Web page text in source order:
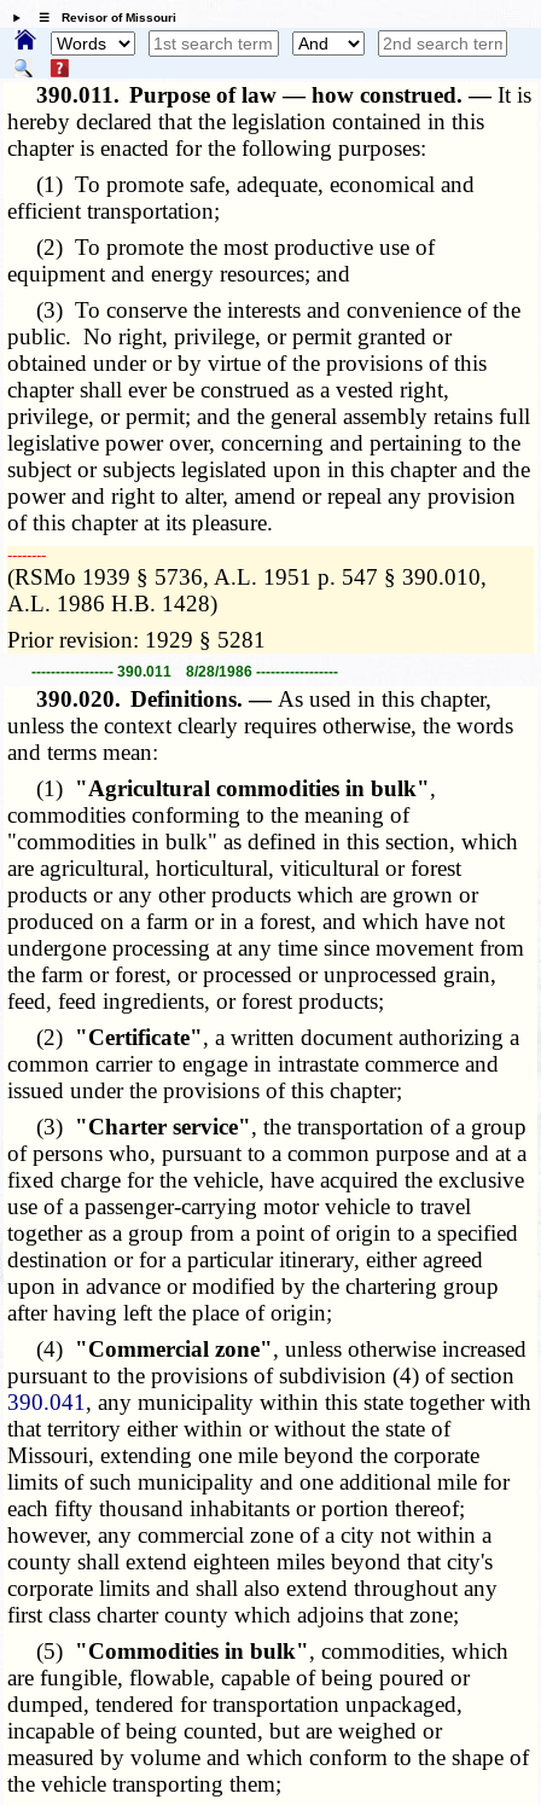
☰ Revisor of Missouri
390.011. Purpose of law — how construed. —It is
hereby declared that the legislation contained in this
chapter is enacted for the following purposes:
(1) To promote safe, adequate, economical and
efficient transportation;
(2) To promote the most productive use of
equipment and energy resources; and
(3) To conserve the interests and convenience of the
public. No right, privilege, or permit granted or
obtained under or by virtue of the provisions of this
chapter shall ever be construed as a vested right,
privilege, or permit; and the general assembly retains full
legislative power over, concerning and pertaining to the
subject or subjects legislated upon in this chapter and the
power and right to alter, amend or repeal any provision
of this chapter at its pleasure.
­­--------
(RSMo 1939 § 5736, A.L. 1951 p. 547 § 390.010,
A.L. 1986 H.B. 1428)
Prior revision: 1929 § 5281
----------------- 390.011 8/28/1986 -----------------
390.020. Definitions. — As used in this chapter,
unless the context clearly requires otherwise, the words
and terms mean:
(1) "Agricultural commodities in bulk",
commodities conforming to the meaning of
"commodities in bulk" as defined in this section, which
are agricultural, horticultural, viticultural or forest
products or any other products which are grown or
produced on a farm or in a forest, and which have not
undergone processing at any time since movement from
the farm or forest, or processed or unprocessed grain,
feed, feed ingredients, or forest products;
(2) "Certificate", a written document authorizing a
common carrier to engage in intrastate commerce and
issued under the provisions of this chapter;
(3) "Charter service", the transportation of a group
of persons who, pursuant to a common purpose and at a
fixed charge for the vehicle, have acquired the exclusive
use of a passenger-carrying motor vehicle to travel
together as a group from a point of origin to a specified
destination or for a particular itinerary, either agreed
upon in advance or modified by the chartering group
after having left the place of origin;
(4) "Commercial zone", unless otherwise increased
pursuant to the provisions of subdivision (4) of section
390.041 , any municipality within this state together with
that territory either within or without the state of
Missouri, extending one mile beyond the corporate
limits of such municipality and one additional mile for
each fifty thousand inhabitants or portion thereof;
however, any commercial zone of a city not within a
county shall extend eighteen miles beyond that city's
corporate limits and shall also extend throughout any
first class charter county which adjoins that zone;
(5) "Commodities in bulk", commodities, which
are fungible, flowable, capable of being poured or
dumped, tendered for transportation unpackaged,
incapable of being counted, but are weighed or
measured by volume and which conform to the shape of
the vehicle transporting them;